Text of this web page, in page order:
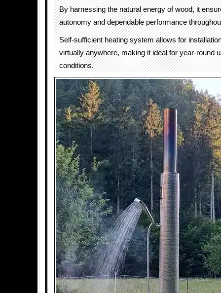
By harnessing the natural energy of wood, it
autonomy and dependable performance
Self-sufficient heating system allows for
virtually anywhere, making it ideal for year-round
conditions.